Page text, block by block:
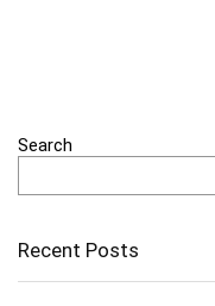
Search
Recent Posts